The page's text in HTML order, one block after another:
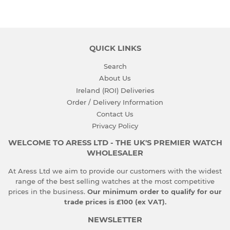
QUICK LINKS
Search
About Us
Ireland (ROI) Deliveries
Order / Delivery Information
Contact Us
Privacy Policy
WELCOME TO ARESS LTD - THE UK'S PREMIER WATCH
WHOLESALER
At Aress Ltd we aim to provide our customers with the widest
range of the best selling watches at the most competitive
prices in the business. Our minimum order to qualify for our
trade prices is £100 (ex VAT).
NEWSLETTER